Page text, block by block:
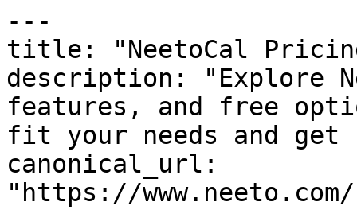
---
title: "NeetoCal
description: "Explore
features, and free
fit your needs and
canonical_url:
"https://